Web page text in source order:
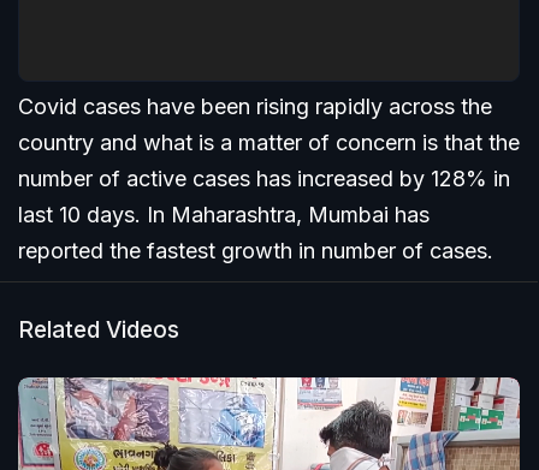
Covid cases have been rising rapidly across the
country and what is a matter of concern is that the
number of active cases has increased by 128% in
last 10 days. In Maharashtra, Mumbai has
reported the fastest growth in number of cases.
Related Videos